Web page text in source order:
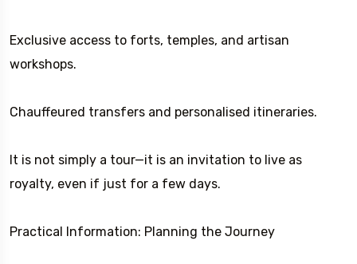
Exclusive access to forts, temples, and artisan
workshops.
Chauffeured transfers and personalised itineraries.
It is not simply a tour—it is an invitation to live as
royalty, even if just for a few days.
Practical Information: Planning the Journey